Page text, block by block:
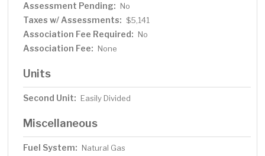
Assessment Pending: No
Taxes w/ Assessments: $5,141
Association Fee Required: No
Association Fee: None
Units
Second Unit: Easily Divided
Miscellaneous
Fuel System: Natural Gas